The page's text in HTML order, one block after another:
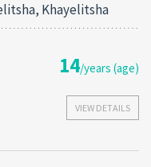
Khayelitsha
14/years (age)
VIEW DETAILS